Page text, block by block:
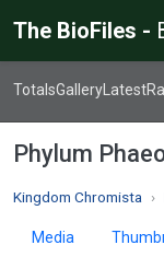
The BioFiles -
TotalsGallery Latest
Phylum
Kingdom Chromista
Media